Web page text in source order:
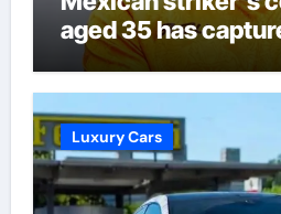
aged 35 has
supporters’
Molineux | Football
Luxury Cars